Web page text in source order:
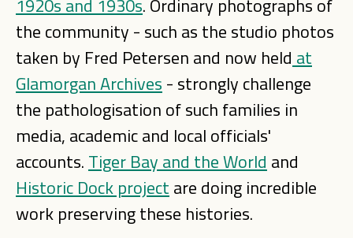
1920s and 1930s. Ordinary photographs of
the community - such as the studio photos
taken by Fred Petersen and now held at
Glamorgan Archives - strongly challenge
the pathologisation of such families in
media, academic and local officials'
accounts. Tiger Bay and the World and
Historic Dock projectare doing incredible
work preserving these histories.